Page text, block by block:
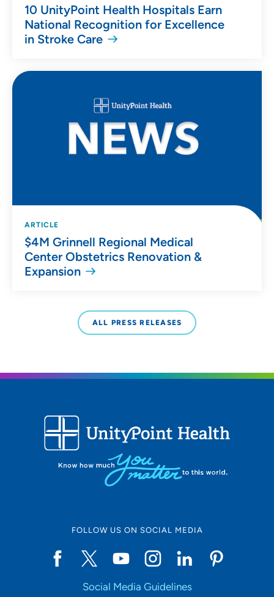
10 UnityPoint Health Hospitals Earn
National Recognition for Excellence
in Stroke Care
ARTICLE
$4M Grinnell Regional Medical
Center Obstetrics Renovation &
Expansion
ALL PRESS RELEASES
FOLLOW US ON SOCIAL MEDIA
Social Media Guidelines